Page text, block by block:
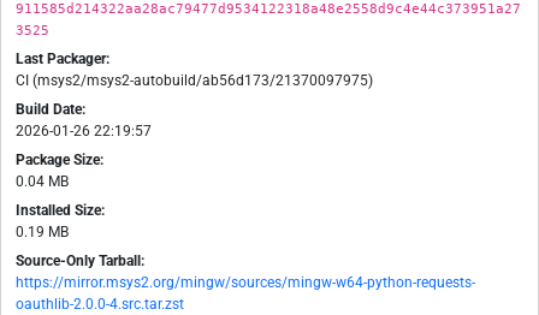
911585d214322aa28ac79477d9534122318a48e2558d9c4e44c373951a27
3525
Last Packager:
CI (msys2/msys2-autobuild/ab56d173/21370097975)
Build Date:
2026-01-26 22:19:57
Package Size:
0.04 MB
Installed Size:
0.19 MB
Source-Only Tarball:
https://mirror.msys2.org/mingw/sources/mingw-w64-python-requests-
oauthlib-2.0.0-4.src.tar.zst